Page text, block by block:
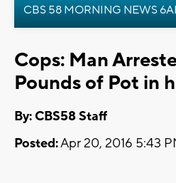
CBS 58 MORNING NEWS
Cops: Man
Pounds of Pot in
By: CBS58 Staff
Posted:Apr 20, 2016 5:43